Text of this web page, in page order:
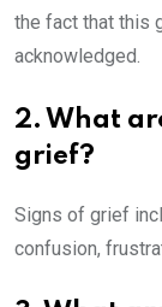
the fact that this
acknowledged.
2. What
grief?
Signs of grief
confusion,